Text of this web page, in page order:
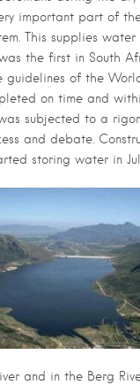
important part of
This supplies
the first in South
of the
on time and
subjected to a
and debate.
storing water in
and in the Berg